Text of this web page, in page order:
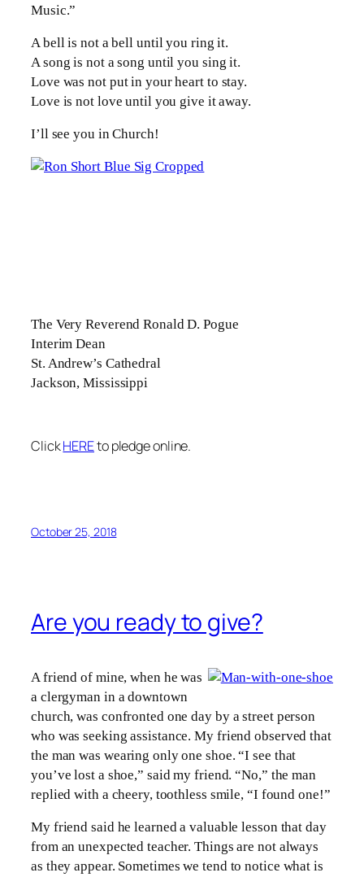
Music.”
A bell is not a bell until you ring it.
A song is not a song until you sing it.
Love was not put in your heart to stay.
Love is not love until you give it away.
I’ll see you in Church!
The Very Reverend Ronald D. Pogue
Interim Dean
St. Andrew’s Cathedral
Jackson, Mississippi
ClickHEREto pledge online.
October 25, 2018
Are you ready to give?
A friend of mine, when he was
a clergyman in a downtown
church, was confronted one day by a street person
who was seeking assistance. My friend observed that
the man was wearing only one shoe. “I see that
you’ve lost a shoe,” said my friend. “No,” the man
replied with a cheery, toothless smile, “I found one!”
My friend said he learned a valuable lesson that day
from an unexpected teacher. Things are not always
as they appear. Sometimes we tend to notice what is